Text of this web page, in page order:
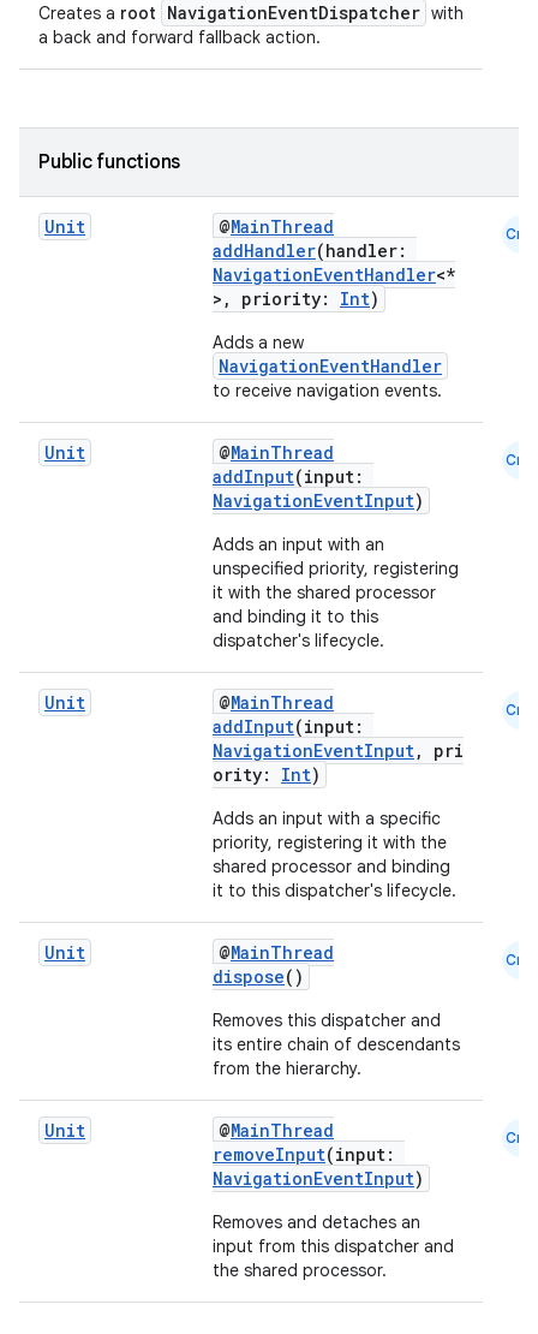
Creates a root NavigationEventDispatcher with
a back and forward fallback action.
Public functions
Unit @MainThread
addHandler(handler:
NavigationEventHandler<*
>, priority: Int)
Adds a new
NavigationEventHandler
to receive navigation events.
Cmn
Unit @MainThread
addInput(input:
NavigationEventInput)
Adds an input with an
unspecified priority, registering
it with the shared processor
and binding it to this
dispatcher's lifecycle.
Cmn
Unit @MainThread
addInput(input:
NavigationEventInput, pri
ority: Int)
Adds an input with a specific
priority, registering it with the
shared processor and binding
it to this dispatcher's lifecycle.
Cmn
Unit @MainThread
dispose()
Removes this dispatcher and
its entire chain of descendants
from the hierarchy.
Cmn
Unit @MainThread
removeInput(input:
NavigationEventInput)
Removes and detaches an
input from this dispatcher and
the shared processor.
Cmn